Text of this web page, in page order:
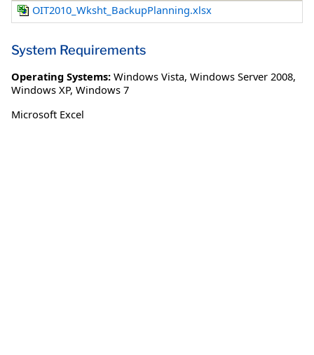
OIT2010_Wksht_BackupPlanning.xlsx
System Requirements
Operating Systems: Windows Vista, Windows Server 2008,
Windows XP, Windows 7
Microsoft Excel